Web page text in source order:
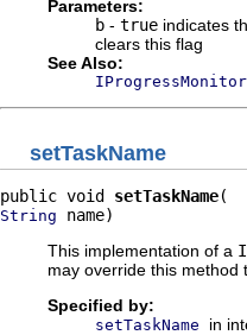
Parameters:
b - true indicates
clears this flag
See Also:
setTaskName
public void setTaskName
String name)
This implementation of a
may override this method
Specified by:
setTaskName
in